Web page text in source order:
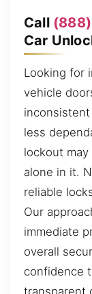
Call
Car
Looking for
vehicle
less
lockout
alone in it.
reliable
Our
immediate
overall
confidence